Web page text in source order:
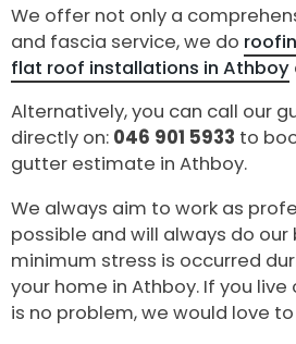
We offer not only a
and fascia service, we do
flat roof installations in Athboy
Alternatively, you can call our
directly on: 046 901 5933 to
gutter estimate in Athboy.
We always aim to work as
possible and will always do
minimum stress is occurred
your home in Athboy. If you
is no problem, we would love